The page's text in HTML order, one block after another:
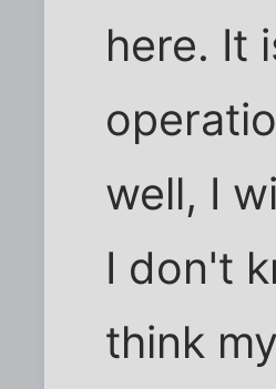
here. It
well, I
I don't
think